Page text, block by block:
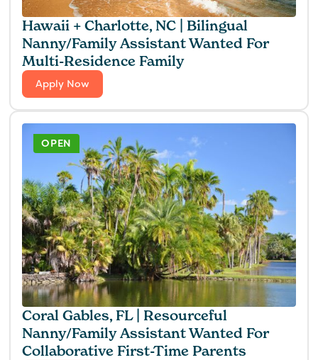
Hawaii + Charlotte, NC | Bilingual
Nanny/Family Assistant Wanted For
Multi-Residence Family
Apply Now
Coral Gables, FL | Resourceful
Nanny/Family Assistant Wanted For
Collaborative First-Time Parents
OPEN